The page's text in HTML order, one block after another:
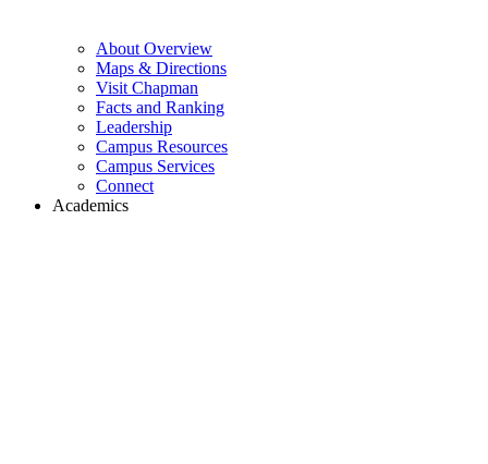
About Overview
Maps & Directions
Visit Chapman
Facts and Ranking
Leadership
Campus Resources
Campus Services
Connect
Academics